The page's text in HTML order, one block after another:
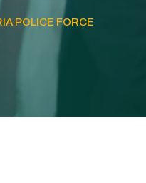
POLICE FORCE